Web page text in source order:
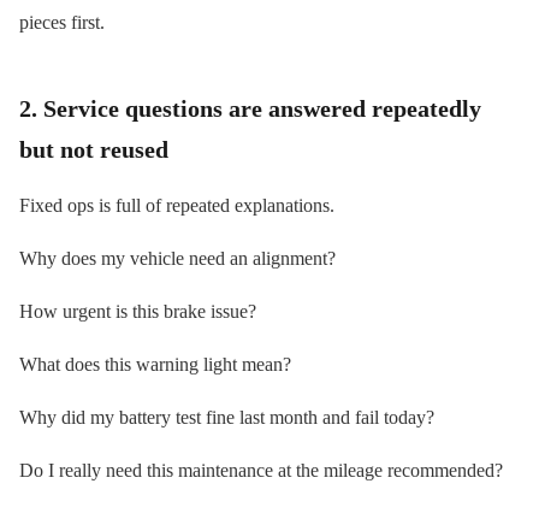
pieces first.
2. Service questions are answered repeatedly
but not reused
Fixed ops is full of repeated explanations.
Why does my vehicle need an alignment?
How urgent is this brake issue?
What does this warning light mean?
Why did my battery test fine last month and fail today?
Do I really need this maintenance at the mileage recommended?